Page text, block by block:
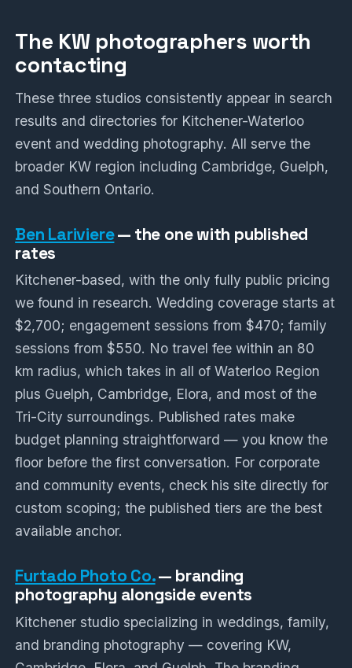
The KW photographers worth
contacting
These three studios consistently appear in search
results and directories for Kitchener-Waterloo
event and wedding photography. All serve the
broader KW region including Cambridge, Guelph,
and Southern Ontario.
Ben Lariviere— the one with published
rates
Kitchener-based, with the only fully public pricing
we found in research. Wedding coverage starts at
$2,700; engagement sessions from $470; family
sessions from $550. No travel fee within an 80
km radius, which takes in all of Waterloo Region
plus Guelph, Cambridge, Elora, and most of the
Tri-City surroundings. Published rates make
budget planning straightforward — you know the
floor before the first conversation. For corporate
and community events, check his site directly for
custom scoping; the published tiers are the best
available anchor.
Furtado Photo Co.— branding
photography alongside events
Kitchener studio specializing in weddings, family,
and branding photography — covering KW,